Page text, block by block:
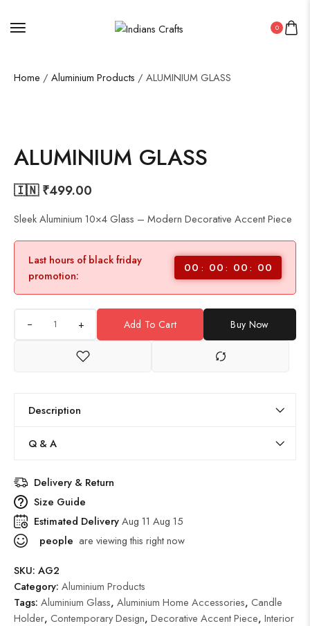
0
Home / Aluminium Products / ALUMINIUM GLASS
ALUMINIUM GLASS
🇮🇳 ₹499.00
Sleek Aluminium 10×4 Glass – Modern Decorative Accent Piece
Last hours of black friday
promotion:
00 00 00 00
+ Add To Cart Buy Now
Description
Q & A
Delivery & Return
Size Guide
Estimated DeliveryAug 11 Aug 15
people are viewing this right now
SKU: AG2
Category: Aluminium Products
Tags: Aluminium Glass, Aluminium Home Accessories, Candle
Holder, Contemporary Design, Decorative Accent Piece, Interior